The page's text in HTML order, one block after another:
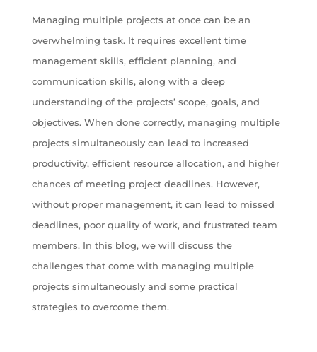
Managing multiple projects at once can be an
overwhelming task. It requires excellent time
management skills, efficient planning, and
communication skills, along with a deep
understanding of the projects’ scope, goals, and
objectives. When done correctly, managing multiple
projects simultaneously can lead to increased
productivity, efficient resource allocation, and higher
chances of meeting project deadlines. However,
without proper management, it can lead to missed
deadlines, poor quality of work, and frustrated team
members. In this blog, we will discuss the
challenges that come with managing multiple
projects simultaneously and some practical
strategies to overcome them.